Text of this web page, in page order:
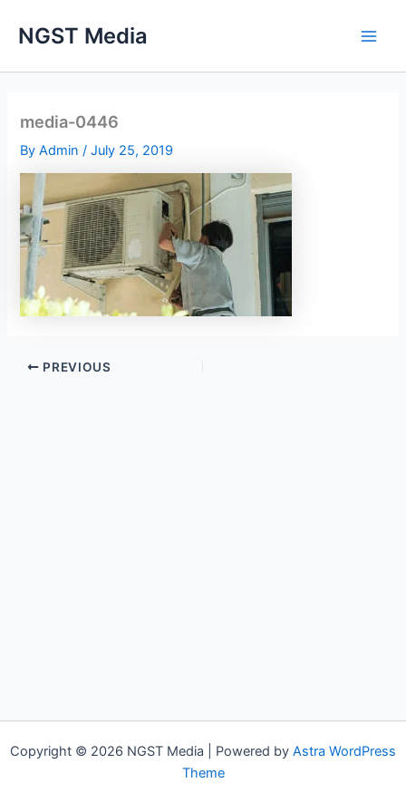
NGST Media
media-0446
ByAdmin/July 25, 2019
PREVIOUS
Copyright © 2026 NGST Media | Powered by Astra WordPress
Theme